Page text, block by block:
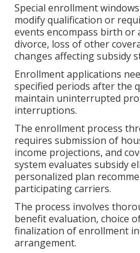
Special enrollment
modify qualification or
events encompass birth or
divorce, loss of other
changes affecting subsidy
Enrollment applications
specified periods after the
maintain uninterrupted
interruptions.
The enrollment process
requires submission of
income projections, and
system evaluates subsidy
personalized plan
participating carriers.
The process involves
benefit evaluation, choice
finalization of enrollment
arrangement.